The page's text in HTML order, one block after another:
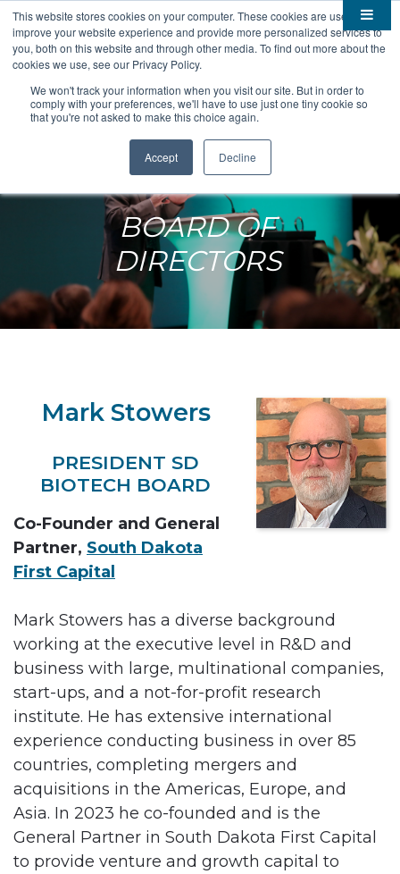
This website stores cookies on your computer. These cookies are used to
improve your website experience and provide more personalized services to
you, both on this website and through other media. To find out more about the
cookies we use, see our Privacy Policy.
We won't track your information when you visit our site. But in order to
comply with your preferences, we'll have to use just one tiny cookie so
that you're not asked to make this choice again.
Accept Decline
About 
Staff
Board of Directors
Members
Benefits
BIO Business Solutions
Become a Member
Funding 
Stem Grants
Fast Launch
SD SBIR/STTR Support
Resources
Advocacy
Bill Tracker
Bioscience Impact
Economic Development
Technology Transfer
South Dakota Biotech
News
Events

Summit
Submit Event
Careers 
SD EPSCoR
Contact
BOARD OF
DIRECTORS
Mark Stowers
PRESIDENT SD
BIOTECH BOARD
Co-Founder and General
Partner, South Dakota
First Capital
Mark Stowers has a diverse background
working at the executive level in R&D and
business with large, multinational companies,
start-ups, and a not-for-profit research
institute. He has extensive international
experience conducting business in over 85
countries, completing mergers and
acquisitions in the Americas, Europe, and
Asia. In 2023 he co-founded and is the
General Partner in South Dakota First Capital
to provide venture and growth capital to